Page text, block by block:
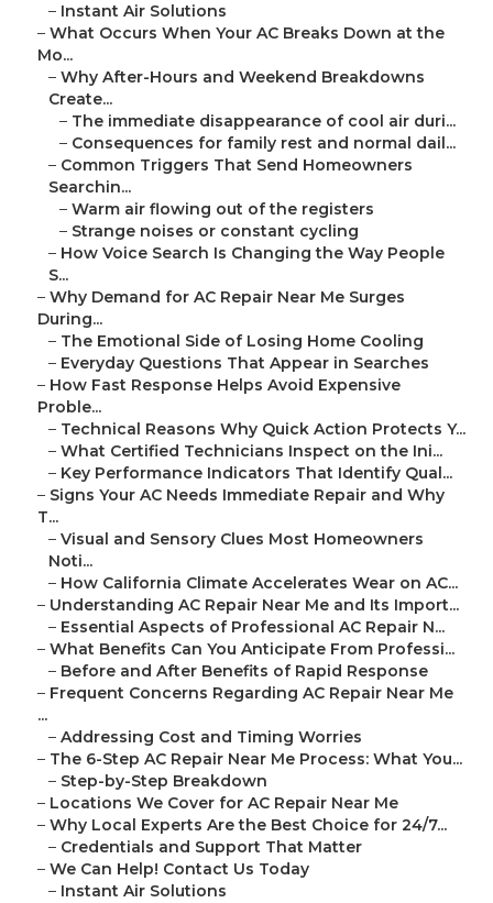
– Instant Air Solutions
– What Occurs When Your AC Breaks Down at the
Mo...
– Why After-Hours and Weekend Breakdowns
Create...
– The immediate disappearance of cool air duri...
– Consequences for family rest and normal dail...
– Common Triggers That Send Homeowners
Searchin...
– Warm air flowing out of the registers
– Strange noises or constant cycling
– How Voice Search Is Changing the Way People
S...
– Why Demand for AC Repair Near Me Surges
During...
– The Emotional Side of Losing Home Cooling
– Everyday Questions That Appear in Searches
– How Fast Response Helps Avoid Expensive
Proble...
– Technical Reasons Why Quick Action Protects Y...
– What Certified Technicians Inspect on the Ini...
– Key Performance Indicators That Identify Qual...
– Signs Your AC Needs Immediate Repair and Why
T...
– Visual and Sensory Clues Most Homeowners
Noti...
– How California Climate Accelerates Wear on AC...
– Understanding AC Repair Near Me and Its Import...
– Essential Aspects of Professional AC Repair N...
– What Benefits Can You Anticipate From Professi...
– Before and After Benefits of Rapid Response
– Frequent Concerns Regarding AC Repair Near Me
...
– Addressing Cost and Timing Worries
– The 6-Step AC Repair Near Me Process: What You...
– Step-by-Step Breakdown
– Locations We Cover for AC Repair Near Me
– Why Local Experts Are the Best Choice for 24/7...
– Credentials and Support That Matter
– We Can Help! Contact Us Today
– Instant Air Solutions